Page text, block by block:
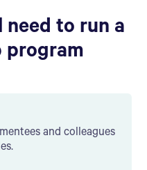
need to run a
program
and colleagues